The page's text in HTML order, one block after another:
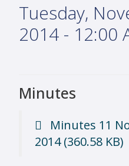
Tuesday,
2014 - 12:00
Minutes
Minutes 11
2014(360.58 KB)